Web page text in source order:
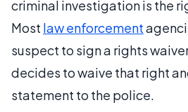
criminal investigation is the
Most law enforcement
suspect to sign a rights
decides to waive that right
statement to the police.